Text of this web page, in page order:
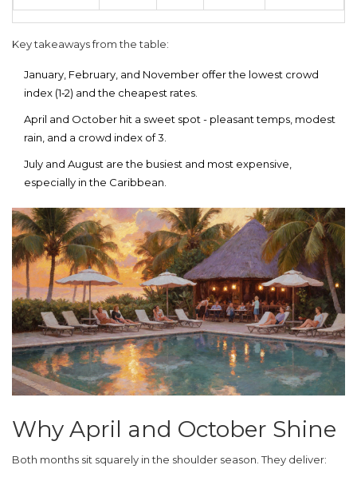
Key takeaways from the table:
January, February, and November offer the lowest crowd
index (1‑2) and the cheapest rates.
April and October hit a sweet spot - pleasant temps, modest
rain, and a crowd index of 3.
July and August are the busiest and most expensive,
especially in the Caribbean.
Why April and October Shine
Both months sit squarely in the shoulder season. They deliver: